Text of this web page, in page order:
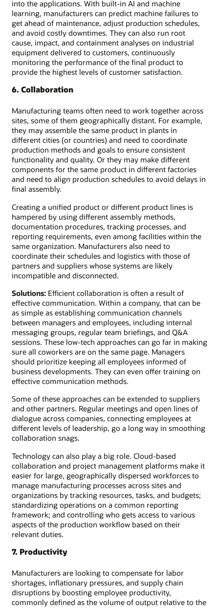
into the applications. With built-in AI and machine
learning, manufacturers can predict machine failures to
get ahead of maintenance, adjust production schedules,
and avoid costly downtimes. They can also run root
cause, impact, and containment analyses on industrial
equipment delivered to customers, continuously
monitoring the performance of the final product to
provide the highest levels of customer satisfaction.
6. Collaboration
Manufacturing teams often need to work together across
sites, some of them geographically distant. For example,
they may assemble the same product in plants in
different cities (or countries) and need to coordinate
production methods and goals to ensure consistent
functionality and quality. Or they may make different
components for the same product in different factories
and need to align production schedules to avoid delays in
final assembly.
Creating a unified product or different product lines is
hampered by using different assembly methods,
documentation procedures, tracking processes, and
reporting requirements, even among facilities within the
same organization. Manufacturers also need to
coordinate their schedules and logistics with those of
partners and suppliers whose systems are likely
incompatible and disconnected.
Solutions: Efficient collaboration is often a result of
effective communication. Within a company, that can be
as simple as establishing communication channels
between managers and employees, including internal
messaging groups, regular team briefings, and Q&A
sessions. These low-tech approaches can go far in making
sure all coworkers are on the same page. Managers
should prioritize keeping all employees informed of
business developments. They can even offer training on
effective communication methods.
Some of these approaches can be extended to suppliers
and other partners. Regular meetings and open lines of
dialogue across companies, connecting employees at
different levels of leadership, go a long way in smoothing
collaboration snags.
Technology can also play a big role. Cloud-based
collaboration and project management platforms make it
easier for large, geographically dispersed workforces to
manage manufacturing processes across sites and
organizations by tracking resources, tasks, and budgets;
standardizing operations on a common reporting
framework; and controlling who gets access to various
aspects of the production workflow based on their
relevant duties.
7. Productivity
Manufacturers are looking to compensate for labor
shortages, inflationary pressures, and supply chain
disruptions by boosting employee productivity,
commonly defined as the volume of output relative to the